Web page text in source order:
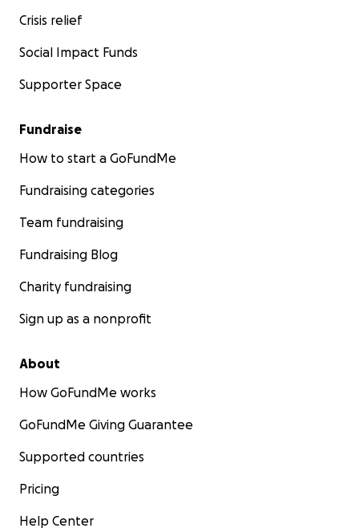
Crisis relief
Social Impact Funds
Supporter Space
Fundraise
How to start a GoFundMe
Fundraising categories
Team fundraising
Fundraising Blog
Charity fundraising
Sign up as a nonprofit
About
How GoFundMe works
GoFundMe Giving Guarantee
Supported countries
Pricing
Help Center